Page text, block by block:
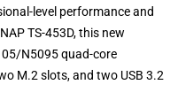
level performance and
TS-453D, this new
N5095 quad-core
M.2 slots, and two USB 3.2